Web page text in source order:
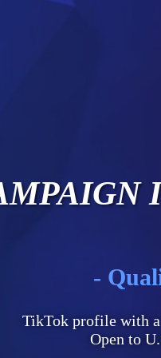
-
TikTok profile with
Open to